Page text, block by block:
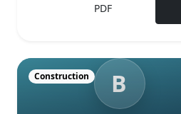
PDF
B
Construction